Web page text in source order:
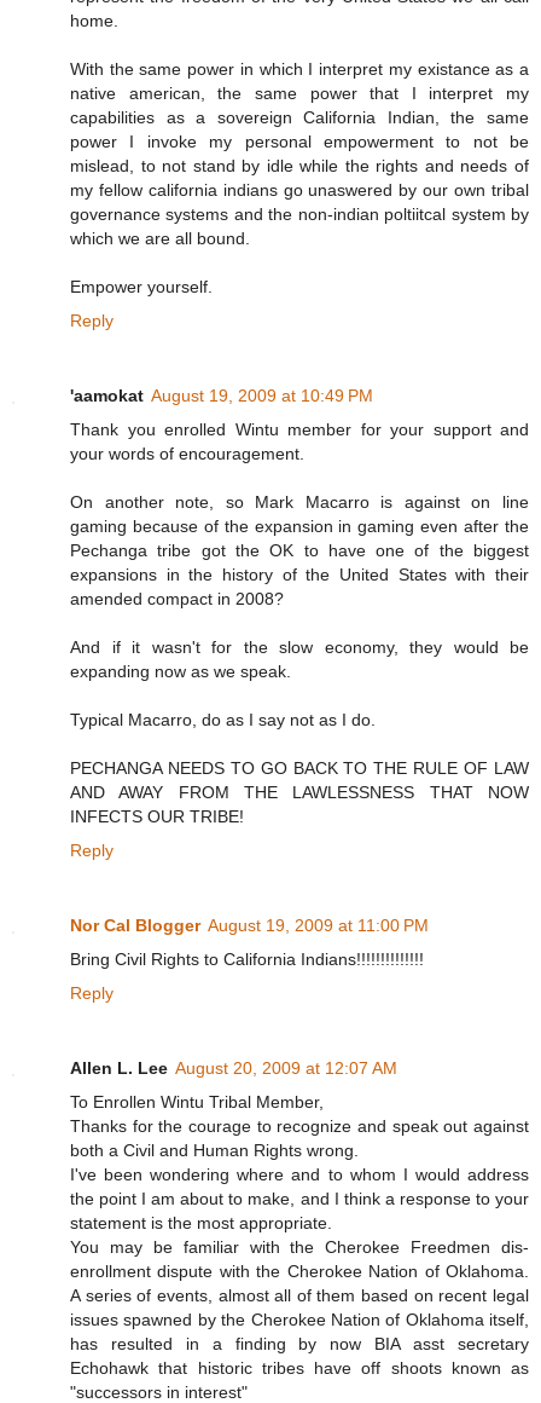
home.
With the same power in which I interpret my existance as a
native american, the same power that I interpret my
capabilities as a sovereign California Indian, the same
power I invoke my personal empowerment to not be
mislead, to not stand by idle while the rights and needs of
my fellow california indians go unaswered by our own tribal
governance systems and the non-indian poltiitcal system by
which we are all bound.
Empower yourself.
Reply
'aamokat August 19, 2009 at 10:49 PM
Thank you enrolled Wintu member for your support and
your words of encouragement.
On another note, so Mark Macarro is against on line
gaming because of the expansion in gaming even after the
Pechanga tribe got the OK to have one of the biggest
expansions in the history of the United States with their
amended compact in 2008?
And if it wasn't for the slow economy, they would be
expanding now as we speak.
Typical Macarro, do as I say not as I do.
PECHANGA NEEDS TO GO BACK TO THE RULE OF LAW
AND AWAY FROM THE LAWLESSNESS THAT NOW
INFECTS OUR TRIBE!
Reply
Nor Cal Blogger August 19, 2009 at 11:00 PM
Bring Civil Rights to California Indians!!!!!!!!!!!!!!
Reply
Allen L. Lee August 20, 2009 at 12:07 AM
To Enrollen Wintu Tribal Member,
Thanks for the courage to recognize and speak out against
both a Civil and Human Rights wrong.
I've been wondering where and to whom I would address
the point I am about to make, and I think a response to your
statement is the most appropriate.
You may be familiar with the Cherokee Freedmen dis-
enrollment dispute with the Cherokee Nation of Oklahoma.
A series of events, almost all of them based on recent legal
issues spawned by the Cherokee Nation of Oklahoma itself,
has resulted in a finding by now BIA asst secretary
Echohawk that historic tribes have off shoots known as
"successors in interest"